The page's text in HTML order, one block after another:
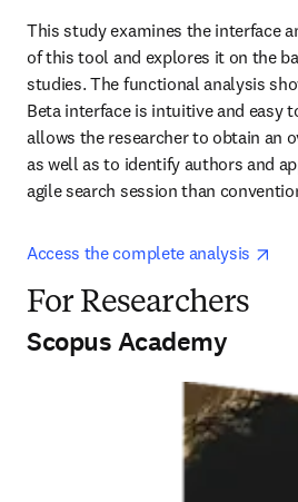
This study examines the interface
of this tool and explores it on the
studies. The functional analysis
Beta interface is intuitive and easy
allows the researcher to obtain an
as well as to identify authors and
agile search session than
Access the complete analysis
For Researchers
Scopus Academy